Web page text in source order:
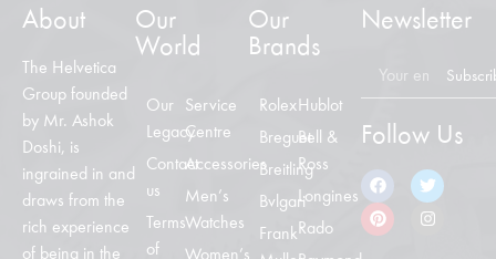
About
The Helvetica
Group founded
by Mr. Ashok
Doshi, is
ingrained in and
draws from the
rich experience
of being in the
Our
World
Our
Legacy
Contact
us
Terms
of
Service
Centre
Accessories
Men’s
Watches
Women’s
Our
Brands
Rolex
Breguet
Breitling
Bvlgari
Frank
Hublot
Bell &
Ross
Longines
Rado
Newsletter
Follow Us